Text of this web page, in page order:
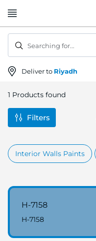
to
Deliver to Riyadh
Searching for...
1 Products found
Interior Walls Paints
H-7158
H-7158
Filters